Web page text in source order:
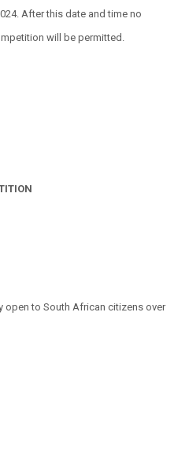
After this date and time no
will be permitted.
open to South African citizens over